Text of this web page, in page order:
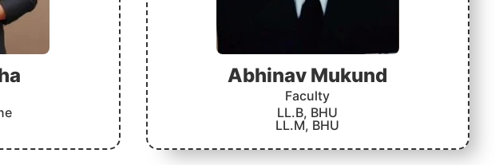
Abhinav Mukund
Faculty
LL.B, BHU
LL.M, BHU